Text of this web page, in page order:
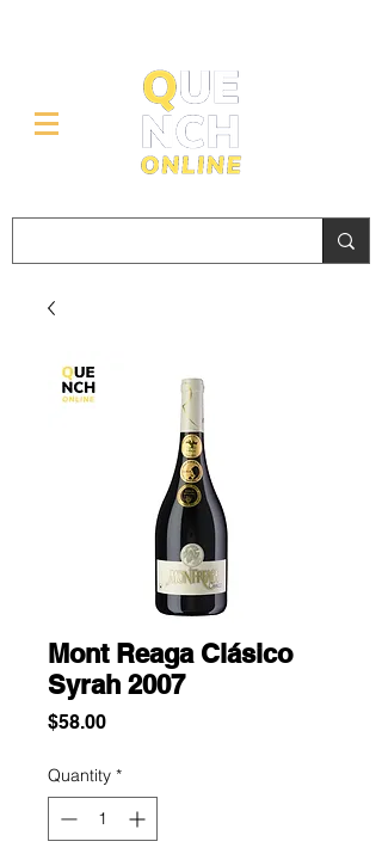
Mont Reaga Clásico
Syrah 2007
$58.00Price
Quantity *